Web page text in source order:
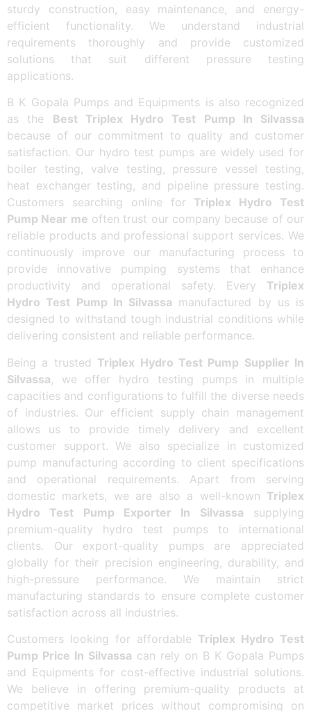
sturdy construction, easy maintenance, and energy-
efficient functionality. We understand industrial
requirements thoroughly and provide customized
solutions that suit different pressure testing
applications.
B K Gopala Pumps and Equipments is also recognized
as the Best Triplex Hydro Test Pump In Silvassa
because of our commitment to quality and customer
satisfaction. Our hydro test pumps are widely used for
boiler testing, valve testing, pressure vessel testing,
heat exchanger testing, and pipeline pressure testing.
Customers searching online for Triplex Hydro Test
Pump Near me often trust our company because of our
reliable products and professional support services. We
continuously improve our manufacturing process to
provide innovative pumping systems that enhance
productivity and operational safety. Every Triplex
Hydro Test Pump In Silvassa manufactured by us is
designed to withstand tough industrial conditions while
delivering consistent and reliable performance.
Being a trusted Triplex Hydro Test Pump Supplier In
Silvassa, we offer hydro testing pumps in multiple
capacities and configurations to fulfill the diverse needs
of industries. Our efficient supply chain management
allows us to provide timely delivery and excellent
customer support. We also specialize in customized
pump manufacturing according to client specifications
and operational requirements. Apart from serving
domestic markets, we are also a well-known Triplex
Hydro Test Pump Exporter In Silvassa supplying
premium-quality hydro test pumps to international
clients. Our export-quality pumps are appreciated
globally for their precision engineering, durability, and
high-pressure performance. We maintain strict
manufacturing standards to ensure complete customer
satisfaction across all industries.
Customers looking for affordable Triplex Hydro Test
Pump Price In Silvassa can rely on B K Gopala Pumps
and Equipments for cost-effective industrial solutions.
We believe in offering premium-quality products at
competitive market prices without compromising on